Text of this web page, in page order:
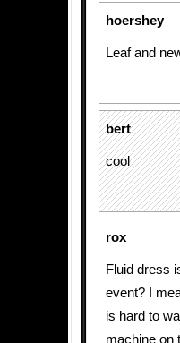
hoershey
Leaf and
bert
cool
rox
Fluid dress
event? I
is hard to
machine on